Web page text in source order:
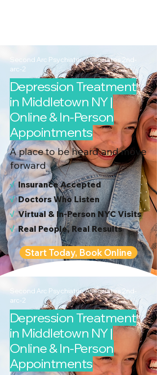
Second Arc Psychiatric Associates 2nd-
arc-2
Depression Treatment
in Middletown NY |
Online & In-Person
Appointments
A place to be heard and move
forward
√Insurance Accepted
√Doctors Who Listen
√Virtual & In-Person NYC Visits
√Real People, Real Results
Start Today, Book Online
Second Arc Psychiatric Associates 2nd-
arc-2
Depression Treatment
in Middletown NY |
Online & In-Person
Appointments